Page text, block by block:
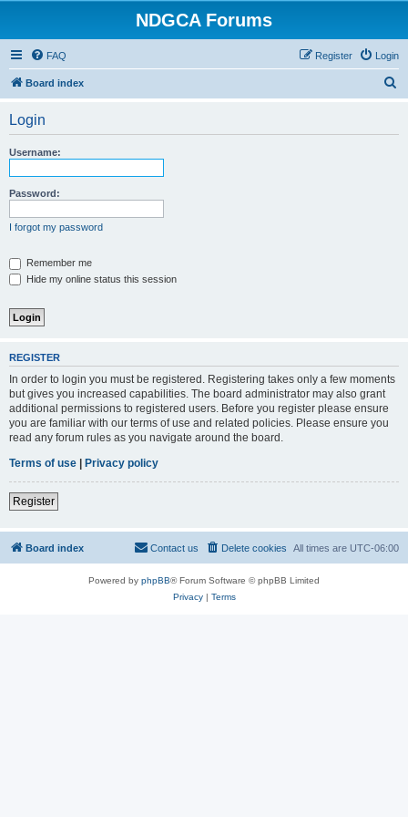
NDGCA Forums
FAQ Login
Register
Board index
Login
Username:
Password:
I forgot my password
Remember me
Hide my online status this session
REGISTER
In order to login you must be registered. Registering takes only a few moments
but gives you increased capabilities. The board administrator may also grant
additional permissions to registered users. Before you register please ensure
you are familiar with our terms of use and related policies. Please ensure you
read any forum rules as you navigate around the board.
Terms of use | Privacy policy
Register
Board index All times are UTC-06:00
Delete cookies
Contact us
Powered by phpBB® Forum Software © phpBB Limited
Privacy| Terms